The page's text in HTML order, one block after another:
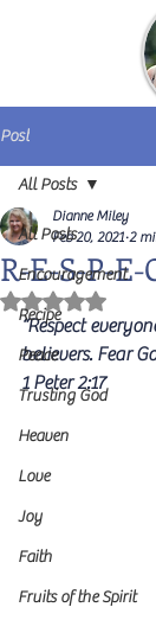
Post
All Posts
Encouragement
Recipe
Peace
Trusting God
Heaven
Love
Joy
Faith
Fruits of the Spirit
All Posts
R-E-S-P-E-
Dianne Miley
Feb 20, 2021 2
Rated NaN
“Respect
believers. Fear
1 Peter 2:17